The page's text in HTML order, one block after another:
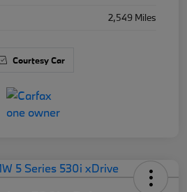
2,549 Miles
Courtesy Car